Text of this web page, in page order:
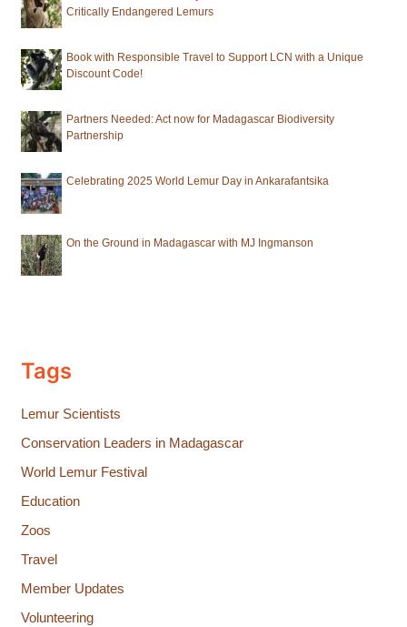
Critically Endangered Lemurs
Book with Responsible Travel to Support LCN with a Unique
Discount Code!
Partners Needed: Act now for Madagascar Biodiversity
Partnership
Celebrating 2025 World Lemur Day in Ankarafantsika
On the Ground in Madagascar with MJ Ingmanson
Tags
Lemur Scientists
Conservation Leaders in Madagascar
World Lemur Festival
Education
Zoos
Travel
Member Updates
Volunteering